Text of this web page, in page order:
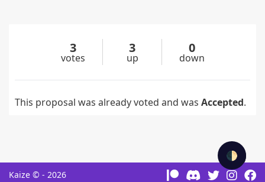
🌓
3
votes
3
up
0
down
This proposal was already voted and was Accepted.
Kaize © - 2026